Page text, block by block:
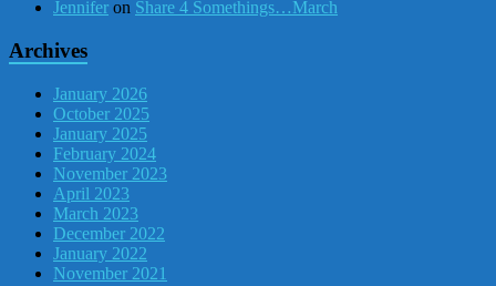
Jennifer on Share 4 Somethings…March
Archives
January 2026
October 2025
January 2025
February 2024
November 2023
April 2023
March 2023
December 2022
January 2022
November 2021